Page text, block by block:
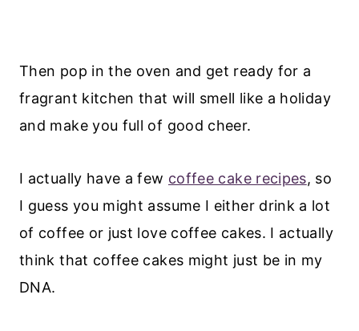
Then pop in the oven and get ready for a
fragrant kitchen that will smell like a holiday
and make you full of good cheer.
I actually have a few coffee cake recipes, so
I guess you might assume I either drink a lot
of coffee or just love coffee cakes. I actually
think that coffee cakes might just be in my
DNA.